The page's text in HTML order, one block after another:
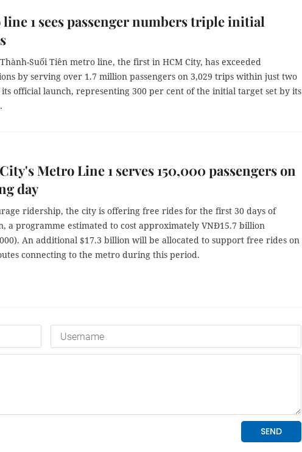
1 sees passenger numbers triple initial
Suối Tiên metro line, the first in HCM City, has exceeded
by serving over 1.7 million passengers on 3,029 trips within just two
its official launch, representing 300 per cent of the initial target set by its
Metro Line 1 serves 150,000 passengers on
day
ridership, the city is offering free rides for the first 30 days of
a programme estimated to cost approximately VNĐ15.7 billion
An additional $17.3 billion will be allocated to support free rides on
connecting to the metro during this period.